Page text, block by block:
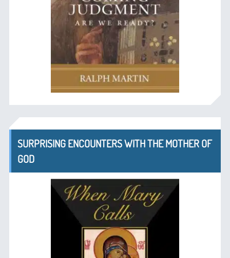
SURPRISING ENCOUNTERS WITH THE MOTHER OF
GOD